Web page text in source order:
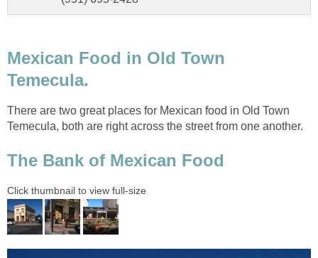
Mexican Food in Old Town
There are two great places for Mexican food in Old Town
Temecula, both are right across the street from one another.